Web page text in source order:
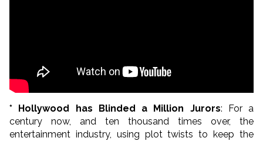
* Hollywood has Blinded a Million Jurors: For a
century now, and ten thousand times over, the
entertainment industry, using plot twists to keep the